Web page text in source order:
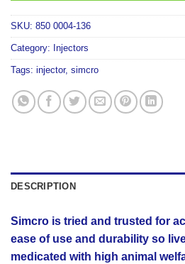
SKU: 850 0004-136
Category: Injectors
Tags: injector, simcro
DESCRIPTION
Simcro is tried and trusted for
ease of use and durability so
medicated with high animal